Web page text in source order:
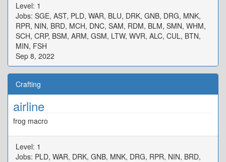
Level: 1
Jobs: SGE, AST, PLD, WAR, BLU, DRK, GNB, DRG, MNK,
RPR, NIN, BRD, MCH, DNC, SAM, RDM, BLM, SMN, WHM,
SCH, CRP, BSM, ARM, GSM, LTW, WVR, ALC, CUL, BTN,
MIN, FSH
Sep 8, 2022
Crafting
airline
frog macro
Level: 1
Jobs: PLD, WAR, DRK, GNB, MNK, DRG, RPR, NIN, BRD,